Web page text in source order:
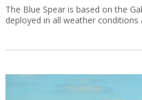
The Blue Spear is based on the
deployed in all weather